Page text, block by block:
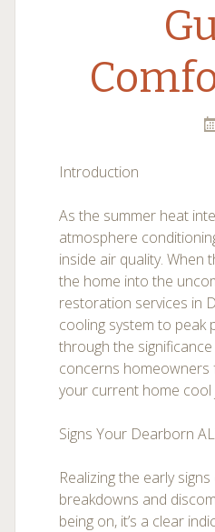
Introduction
As the summer heat
atmosphere
inside air quality. When
the home into the
restoration services in
cooling system to peak
through the
concerns homeowners
your current home
Signs Your Dearborn
Realizing the early
breakdowns and
being on, it’s a clear